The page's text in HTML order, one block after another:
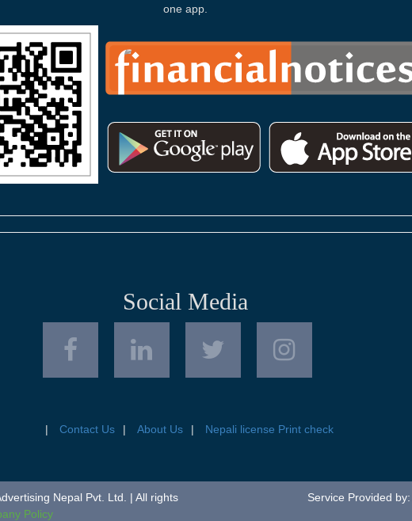
one app.
Social Media
Contact Us About Us Nepali license Print check
Nepal Pvt. Ltd. | All rights
Policy
Service Provided by: